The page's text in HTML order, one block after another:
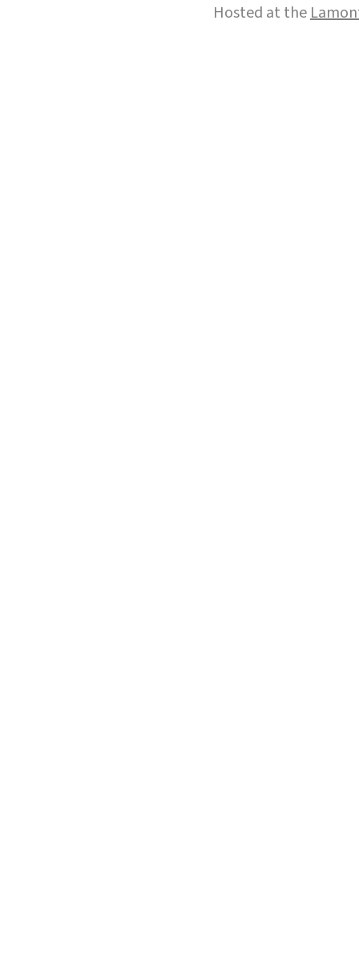
Hosted at the